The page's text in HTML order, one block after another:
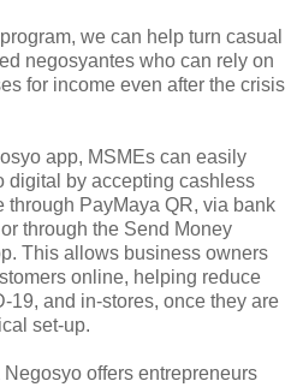
we can help turn casual
negosyantes who can rely on
for income even after the crisis
app, MSMEs can easily
digital by accepting cashless
through PayMaya QR, via bank
through the Send Money
This allows business owners
online, helping reduce
19, and in-stores, once they are
set-up.
offers entrepreneurs